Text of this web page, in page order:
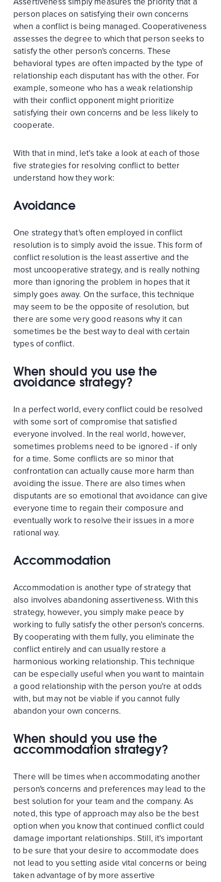
person places on satisfying their own concerns
when a conflict is being managed. Cooperativeness
assesses the degree to which that person seeks to
satisfy the other person's concerns. These
behavioral types are often impacted by the type of
relationship each disputant has with the other. For
example, someone who has a weak relationship
with their conflict opponent might prioritize
satisfying their own concerns and be less likely to
cooperate.
With that in mind, let's take a look at each of those
five strategies for resolving conflict to better
understand how they work:
Avoidance
One strategy that's often employed in conflict
resolution is to simply avoid the issue. This form of
conflict resolution is the least assertive and the
most uncooperative strategy, and is really nothing
more than ignoring the problem in hopes that it
simply goes away. On the surface, this technique
may seem to be the opposite of resolution, but
there are some very good reasons why it can
sometimes be the best way to deal with certain
types of conflict.
When should you use the
avoidance strategy?
In a perfect world, every conflict could be resolved
with some sort of compromise that satisfied
everyone involved. In the real world, however,
sometimes problems need to be ignored - if only
for a time. Some conflicts are so minor that
confrontation can actually cause more harm than
avoiding the issue. There are also times when
disputants are so emotional that avoidance can give
everyone time to regain their composure and
eventually work to resolve their issues in a more
rational way.
Accommodation
Accommodation is another type of strategy that
also involves abandoning assertiveness. With this
strategy, however, you simply make peace by
working to fully satisfy the other person's concerns.
By cooperating with them fully, you eliminate the
conflict entirely and can usually restore a
harmonious working relationship. This technique
can be especially useful when you want to maintain
a good relationship with the person you're at odds
with, but may not be viable if you cannot fully
abandon your own concerns.
When should you use the
accommodation strategy?
There will be times when accommodating another
person's concerns and preferences may lead to the
best solution for your team and the company. As
noted, this type of approach may also be the best
option when you know that continued conflict could
damage important relationships. Still, it's important
to be sure that your desire to accommodate does
not lead to you setting aside vital concerns or being
taken advantage of by more assertive